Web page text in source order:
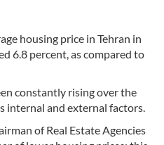
housing price in Tehran in
6.8 percent, as compared to
constantly rising over the
internal and external factors.
of Real Estate Agencies